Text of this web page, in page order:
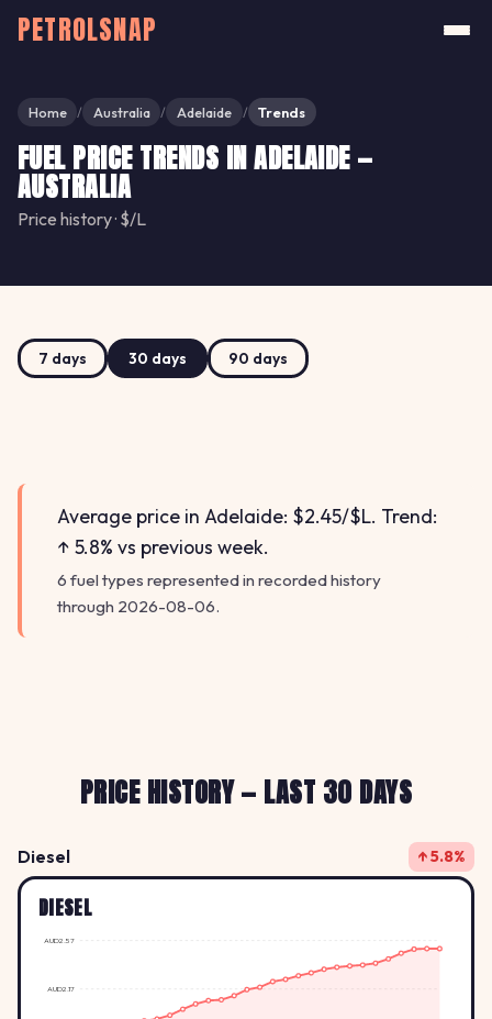
PETROLSNAP
Home / Australia / Adelaide / Trends
FUEL PRICE TRENDS IN ADELAIDE —
AUSTRALIA
Price history · $/L
7 days 30 days 90 days
Average price in Adelaide: $2.45/$L. Trend:
↑ 5.8% vs previous week.
6 fuel types represented in recorded history
through 2026-08-06.
PRICE HISTORY — LAST 30 DAYS
Diesel ↑ 5.8%
DIESEL
AUD2.17
AUD2.57